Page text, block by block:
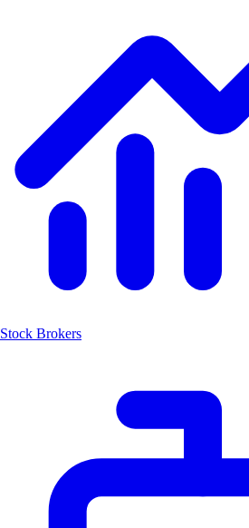
Stock Brokers